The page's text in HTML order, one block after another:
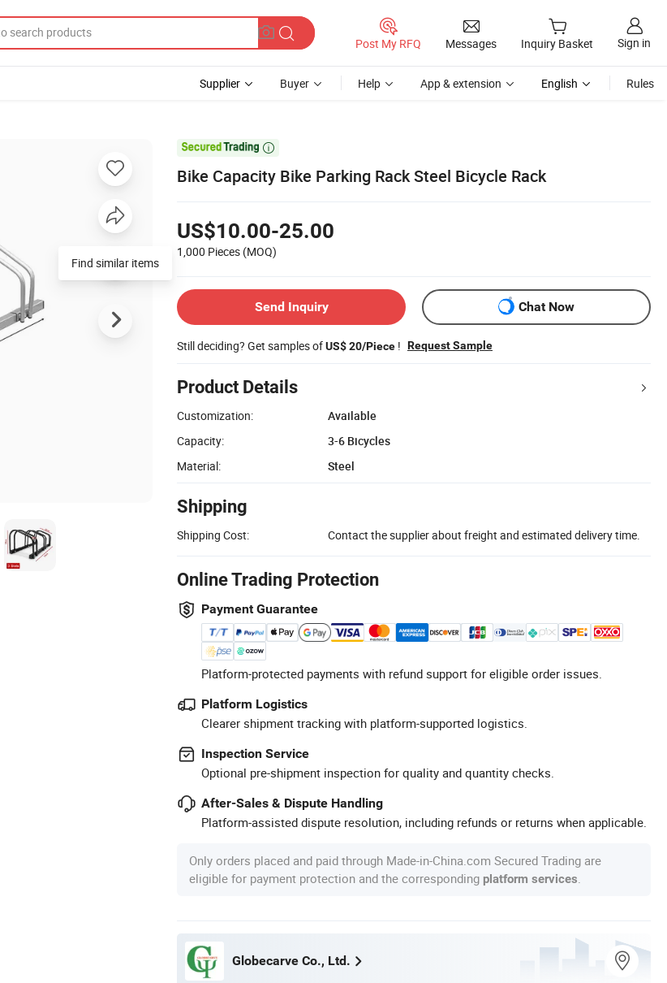
Post My RFQ Messages Inquiry Basket Sign in
Supplier Buyer Help App & extension English Rules

Bike Capacity Bike Parking Rack Steel Bicycle Rack
US$10.00-25.00
1,000 Pieces (MOQ)
Send Inquiry Chat Now
Still deciding? Get samples ofUS$ 20/Piece ! Request Sample
Product Details
Customization:
Available
Capacity:
3-6 Bicycles
Material:
Steel
Shipping
Shipping Cost: Contact the supplier about freight and estimated delivery time.
Online Trading Protection
Payment Guarantee
Platform-protected payments with refund support for eligible order issues.
Platform Logistics
Clearer shipment tracking with platform-supported logistics.
Inspection Service
Optional pre-shipment inspection for quality and quantity checks.
After-Sales & Dispute Handling
Platform-assisted dispute resolution, including refunds or returns when applicable.
Only orders placed and paid through Made-in-China.com Secured Trading are
eligible for payment protection and the corresponding platform services
Globecarve Co., Ltd.
Find similar items